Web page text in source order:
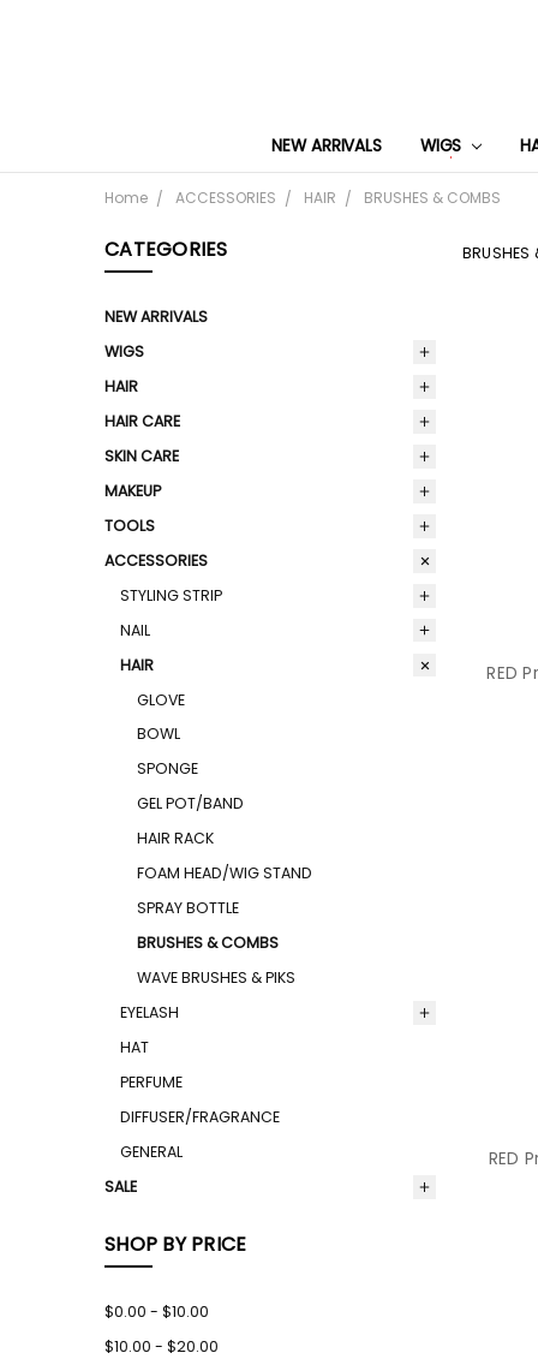
NEW ARRIVALS WIGS
Home ACCESSORIES HAIR BRUSHES & COMBS
CATEGORIES
NEW ARRIVALS
WIGS
HAIR
HAIR CARE
SKIN CARE
MAKEUP
TOOLS
ACCESSORIES
STYLING STRIP
NAIL
HAIR
GLOVE
BOWL
SPONGE
GEL POT/BAND
HAIR RACK
FOAM HEAD/WIG STAND
SPRAY BOTTLE
BRUSHES & COMBS
WAVE BRUSHES & PIKS
EYELASH
HAT
PERFUME
DIFFUSER/FRAGRANCE
GENERAL
SALE
SHOP BY PRICE
$0.00 - $10.00
$10.00 - $20.00
RED
RED